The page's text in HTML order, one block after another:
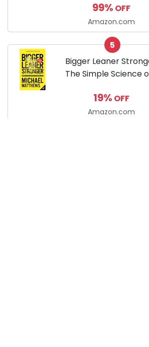
Toothpaste with
Soda and Calcium,
Fluoride-Free
Flavor for Plaque,
Tartar, and Fresh
Breath, 6.2 Oz...
99% OFF
Amazon.com
5
Bigger Leaner
The Simple Science
Male Body
19% OFF
Amazon.com